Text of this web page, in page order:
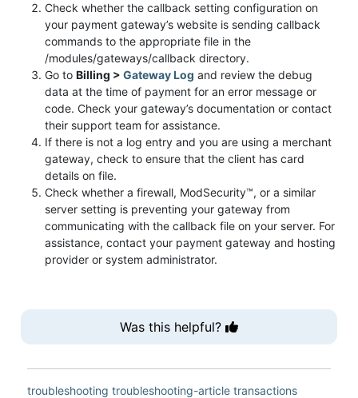
Check whether the callback setting configuration on
your payment gateway’s website is sending callback
commands to the appropriate file in the
/modules/gateways/callback directory.
Go to Billing > Gateway Log and review the debug
data at the time of payment for an error message or
code. Check your gateway’s documentation or contact
their support team for assistance.
If there is not a log entry and you are using a merchant
gateway, check to ensure that the client has card
details on file.
Check whether a firewall, ModSecurity™, or a similar
server setting is preventing your gateway from
communicating with the callback file on your server. For
assistance, contact your payment gateway and hosting
provider or system administrator.
Was this helpful?
troubleshooting troubleshooting-article transactions